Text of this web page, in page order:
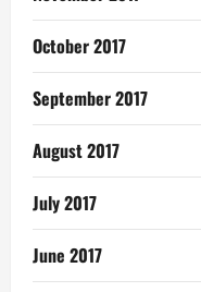
October 2017
September 2017
August 2017
July 2017
June 2017